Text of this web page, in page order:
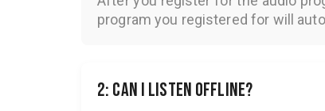
program you registered for will
2: Can I listen offline?